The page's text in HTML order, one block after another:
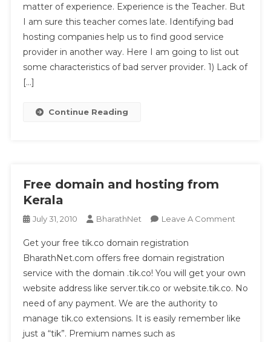
Identify
A
Bad
Hosting
Team?
matter of experience. Experience is the Teacher. But
I am sure this teacher comes late. Identifying bad
hosting companies help us to find good service
provider in another way. Here I am going to list out
some characteristics of bad server provider. 1) Lack of
[…]
Continue Reading
Free domain and hosting from
Kerala
July 31, 2010 BharathNet Leave A CommentOn
Hosting
From
Get your free tik.co domain registration
BharathNet.com offers free domain registration
service with the domain .tik.co! You will get your own
website address like server.tik.co or website.tik.co. No
need of any payment. We are the authority to
manage tik.co extensions. It is easily remember like
just a “tik”. Premium names such as